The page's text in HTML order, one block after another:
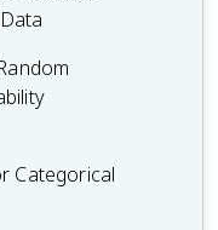
One-Variable
Random
Distributions
Categorical